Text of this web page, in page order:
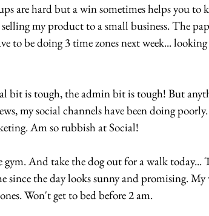
are hard but a win sometimes helps you to
my product to a small business. The
to be doing 3 time zones next week...
bit is tough, the admin bit is tough! But
my social channels have been doing
Am so rubbish at Social!
gym. And take the dog out for a walk
since the day looks sunny and promising.
Won't get to bed before 2 am.